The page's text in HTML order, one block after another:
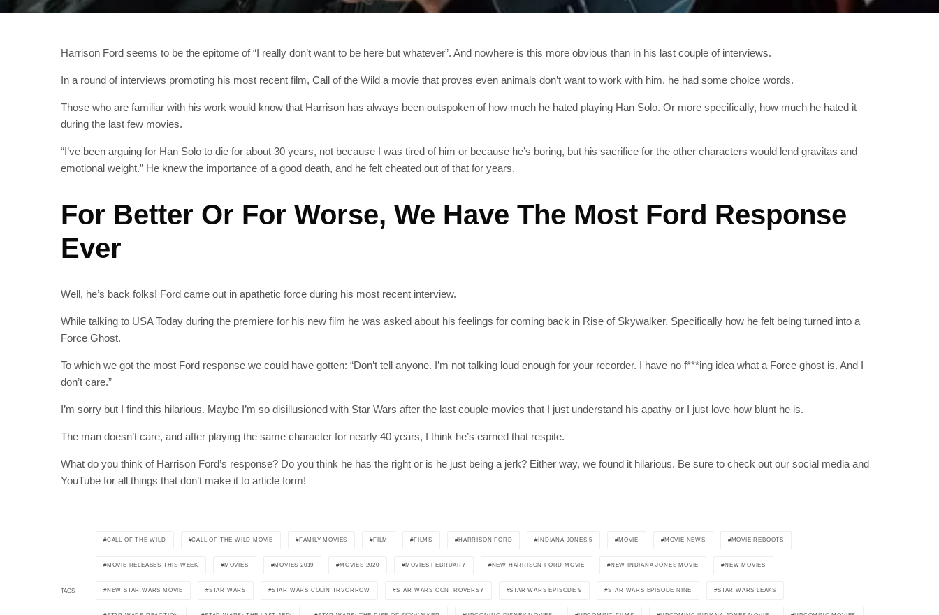
Harrison Ford seems to be the epitome of “I really don’t want to be here but whatever”. And nowhere is this more obvious than in his last couple of interviews.
In a round of interviews promoting his most recent film, Call of the Wild a movie that proves even animals don’t want to work with him, he had some choice words.
Those who are familiar with his work would know that Harrison has always been outspoken of how much he hated playing Han Solo. Or more specifically, how much he hated it
during the last few movies.
“I’ve been arguing for Han Solo to die for about 30 years, not because I was tired of him or because he’s boring, but his sacrifice for the other characters would lend gravitas and
emotional weight.” He knew the importance of a good death, and he felt cheated out of that for years.
For Better Or For Worse, We Have The Most Ford Response
Ever
Well, he’s back folks! Ford came out in apathetic force during his most recent interview.
While talking to USA Today during the premiere for his new film he was asked about his feelings for coming back in Rise of Skywalker. Specifically how he felt being turned into a
Force Ghost.
To which we got the most Ford response we could have gotten: “Don’t tell anyone. I’m not talking loud enough for your recorder. I have no f***ing idea what a Force ghost is. And I
don’t care.”
I’m sorry but I find this hilarious. Maybe I’m so disillusioned with Star Wars after the last couple movies that I just understand his apathy or I just love how blunt he is.
The man doesn’t care, and after playing the same character for nearly 40 years, I think he’s earned that respite.
What do you think of Harrison Ford’s response? Do you think he has the right or is he just being a jerk? Either way, we found it hilarious. Be sure to check out our social media and
YouTube for all things that don’t make it to article form!
TAGS
CALL OF THE WILD CALL OF THE WILD MOVIE FAMILY MOVIES FILM FILMS HARRISON FORD INDIANA JONES 5 MOVIE MOVIE NEWS MOVIE REBOOTS
MOVIE RELEASES THIS WEEK MOVIES MOVIES 2019 MOVIES 2020 MOVIES FEBRUARY NEW HARRISON FORD MOVIE NEW INDIANA JONES MOVIE NEW MOVIES
NEW STAR WARS MOVIE STAR WARS STAR WARS COLIN TRVORROW STAR WARS CONTROVERSY STAR WARS EPISODE 9 STAR WARS EPISODE NINE STAR WARS LEAKS
SUBSCRIBE
[mc4wp_form id="19540"]